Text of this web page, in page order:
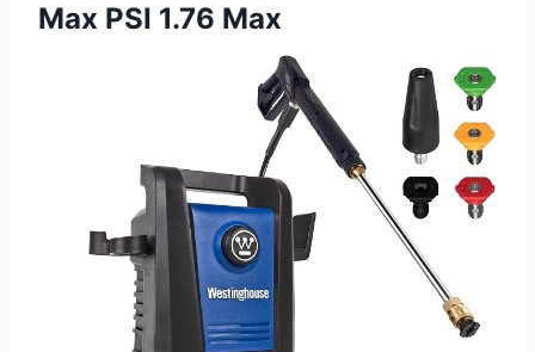
Max PSI 1.76 Max